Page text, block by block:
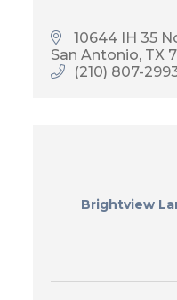
10644 IH 35
San Antonio TX
(210) 807-
Brightview